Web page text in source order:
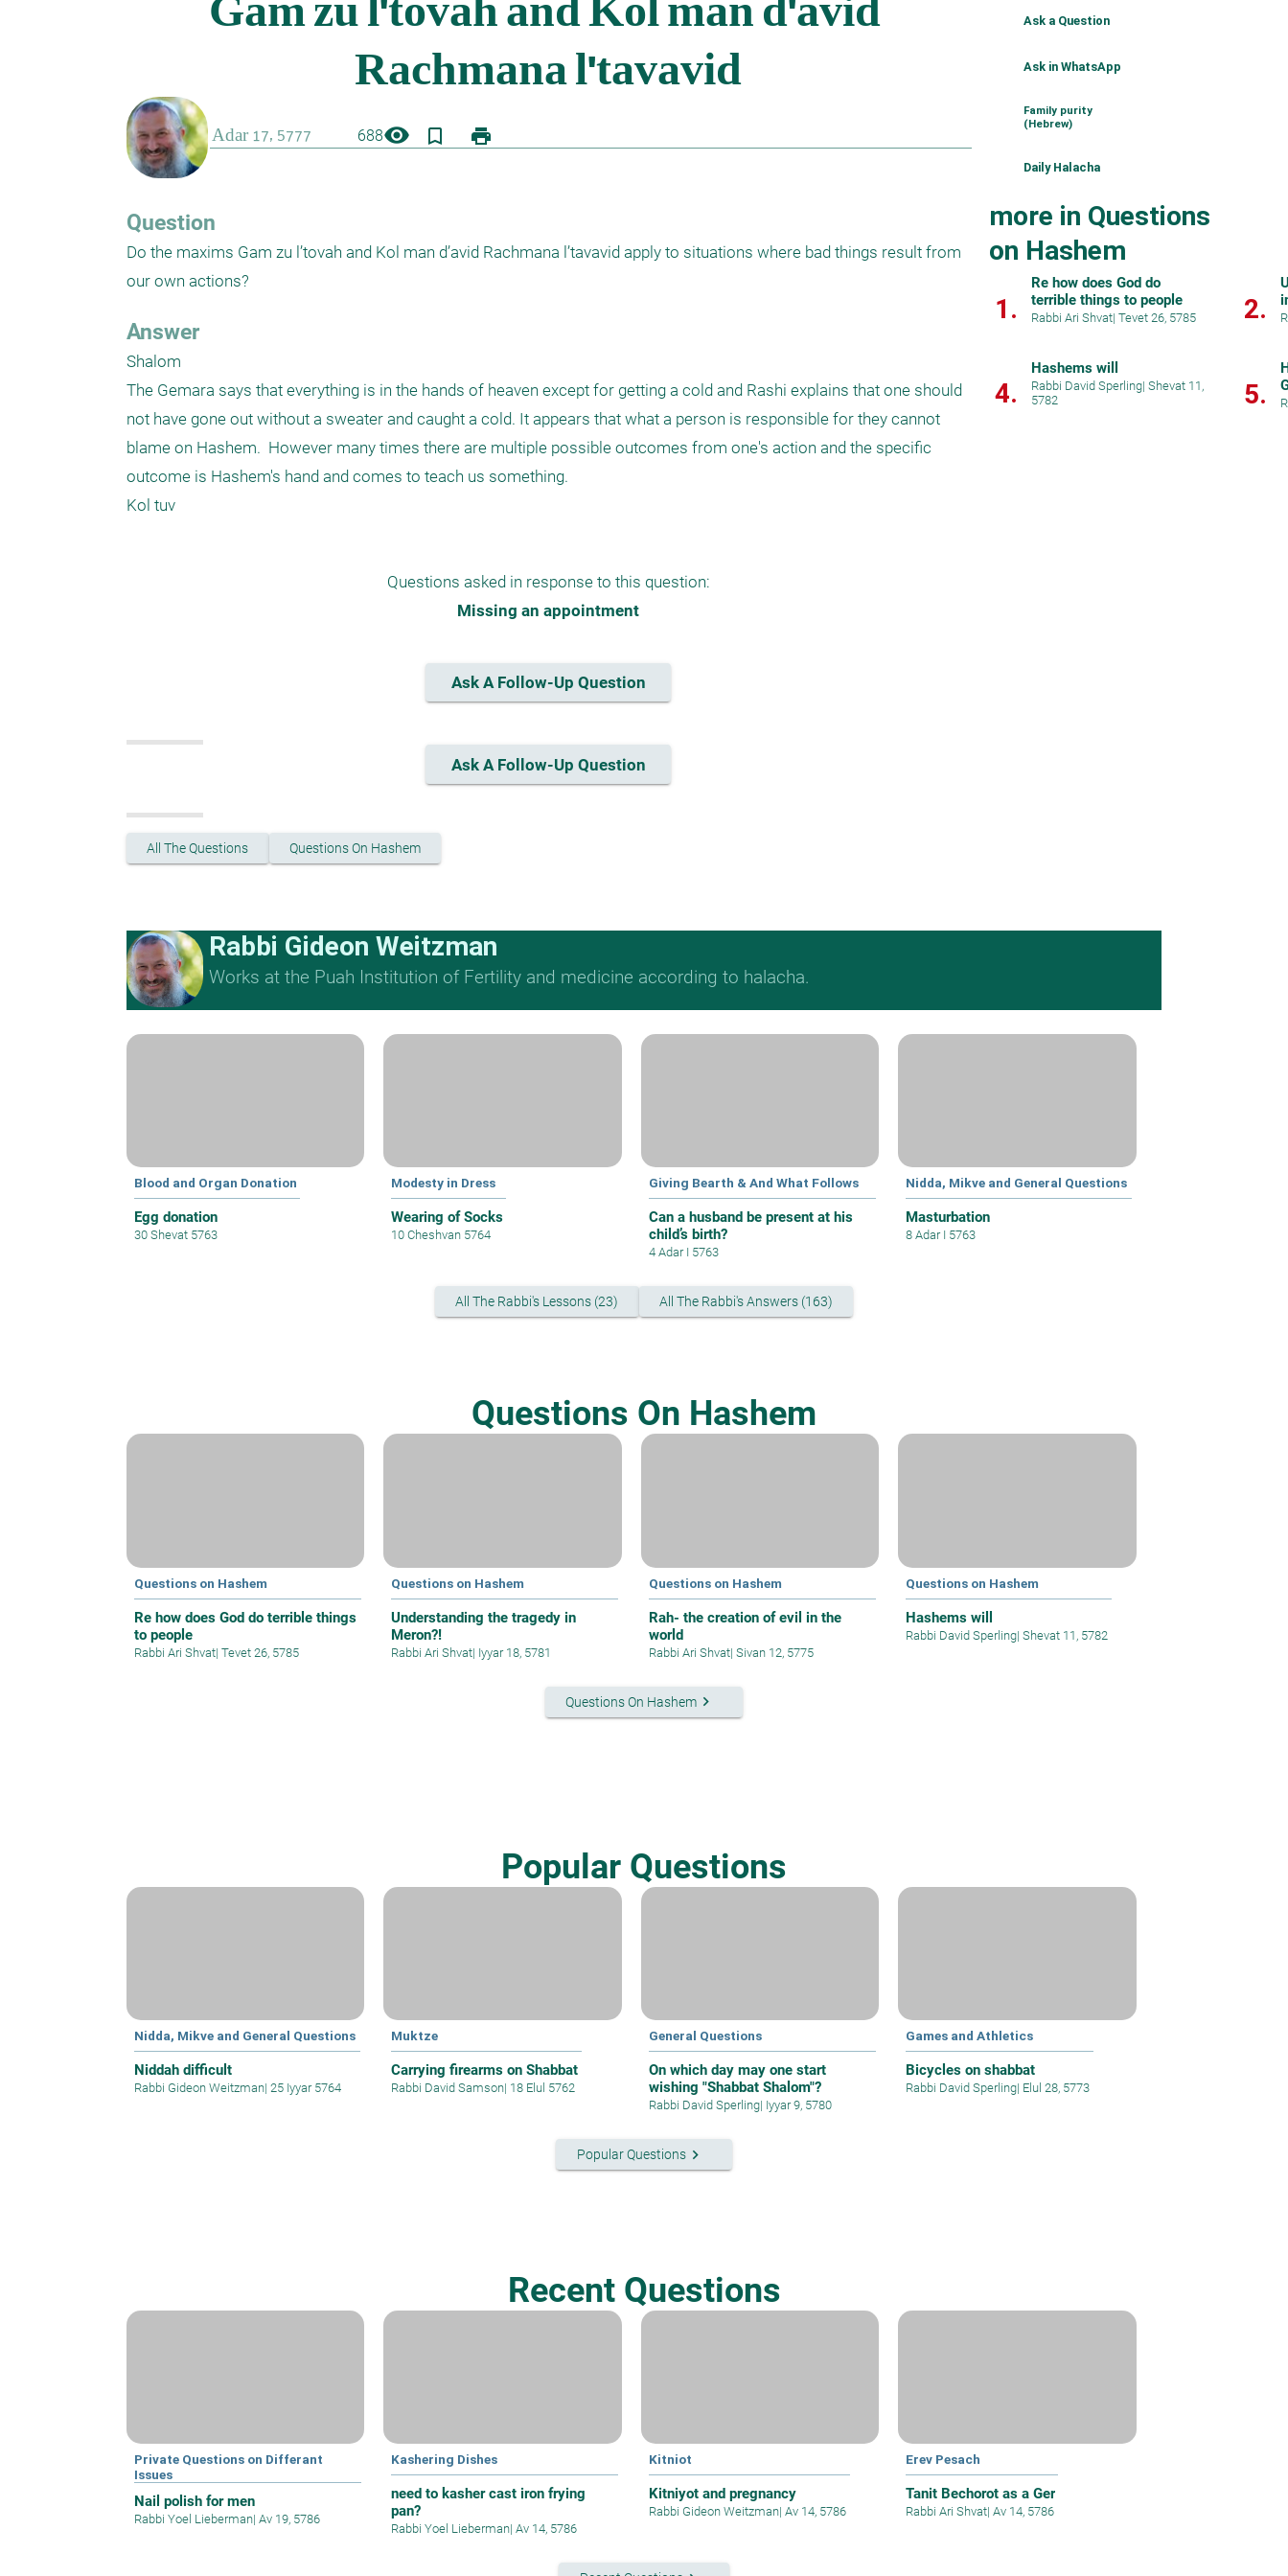
688visibility bookmark_border print
Question
Do the maxims Gam zu l’tovah and Kol man d’avid Rachmana l’tavavid apply to situations where bad things result from
our own actions?
Answer
Shalom
The Gemara says that everything is in the hands of heaven except for getting a cold and Rashi explains that one should
not have gone out without a sweater and caught a cold. It appears that what a person is responsible for they cannot
blame on Hashem.  However many times there are multiple possible outcomes from one's action and the specific
outcome is Hashem's hand and comes to teach us something.
Kol tuv
Questions asked in response to this question:
Missing an appointment
Ask A Follow-Up Question
Ask A Follow-Up Question
All The Questions Questions On Hashem
Ask a Question
Ask in WhatsApp
Family purity
(Hebrew)
Daily Halacha
more in Questions
on Hashem
1.
Re how does God do
terrible things to people
Rabbi Ari Shvat| Tevet 26, 5785 2.
4.
Hashems will
Rabbi David Sperling| Shevat 11,
5782
5.
Rabbi Gideon Weitzman
Works at the Puah Institution of Fertility and medicine according to halacha.
Blood and Organ Donation
Egg donation
30 Shevat 5763
Modesty in Dress
Wearing of Socks
10 Cheshvan 5764
Giving Bearth & And What Follows
Can a husband be present at his
child’s birth?
4 Adar I 5763
Nidda, Mikve and General Questions
Masturbation
8 Adar I 5763
All The Rabbi's Lessons (23) All The Rabbi's Answers (163)
Questions On Hashem
Questions on Hashem
Re how does God do terrible things
to people
Rabbi Ari Shvat| Tevet 26, 5785
Questions on Hashem
Understanding the tragedy in
Meron?!
Rabbi Ari Shvat| Iyyar 18, 5781
Questions on Hashem
Rah- the creation of evil in the
world
Rabbi Ari Shvat| Sivan 12, 5775
Questions on Hashem
Hashems will
Rabbi David Sperling| Shevat 11, 5782
Questions On Hashem keyboard_arrow_right
Popular Questions
Nidda, Mikve and General Questions
Niddah difficult
Rabbi Gideon Weitzman| 25 Iyyar 5764
Muktze
Carrying firearms on Shabbat
Rabbi David Samson| 18 Elul 5762
General Questions
On which day may one start
wishing "Shabbat Shalom"?
Rabbi David Sperling| Iyyar 9, 5780
Games and Athletics
Bicycles on shabbat
Rabbi David Sperling| Elul 28, 5773
Popular Questionskeyboard_arrow_right
Recent Questions
Private Questions on Differant
Issues
Nail polish for men
Rabbi Yoel Lieberman| Av 19, 5786
Kashering Dishes
need to kasher cast iron frying
pan?
Rabbi Yoel Lieberman| Av 14, 5786
Kitniot
Kitniyot and pregnancy
Rabbi Gideon Weitzman| Av 14, 5786
Erev Pesach
Tanit Bechorot as a Ger
Rabbi Ari Shvat| Av 14, 5786